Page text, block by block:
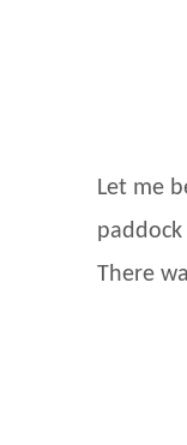
Let me
There